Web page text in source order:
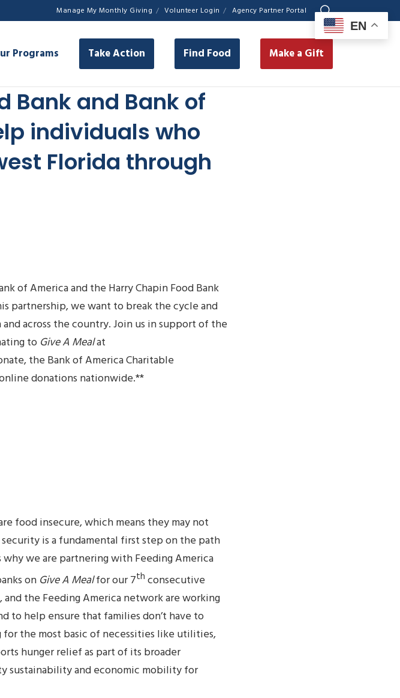
Manage My Monthly Giving Volunteer Login Agency Partner Portal
Programs Take Action Find Food Make a Gift
Bank and Bank of
individuals who
Florida through
of America and the Harry Chapin Food Bank
partnership, we want to break the cycle and
across the country. Join us in support of the
to Give A Mealat
the Bank of America Charitable
donations nationwide.**
food insecure, which means they may not
is a fundamental first step on the path
we are partnering with Feeding America
on Give A Mealfor our 7th consecutive
and the Feeding America network are working
to help ensure that families don’t have to
the most basic of necessities like utilities,
hunger relief as part of its broader
sustainability and economic mobility for
EN